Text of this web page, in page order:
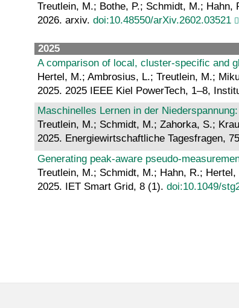
Treutlein, M.; Bothe, P.; Schmidt, M.;
2026. arxiv. doi:10.48550/arXiv.2602.03521
2025
A comparison of local, cluster-specific and
Hertel, M.; Ambrosius, L.; Treutlein, M.;
2025. 2025 IEEE Kiel PowerTech, 1–8,
Maschinelles Lernen in der
Treutlein, M.; Schmidt, M.; Zahorka, S.;
2025. Energiewirtschaftliche Tagesfragen,
Generating peak‐aware
Treutlein, M.; Schmidt, M.; Hahn, R.;
2025. IET Smart Grid, 8 (1). doi:10.1049/